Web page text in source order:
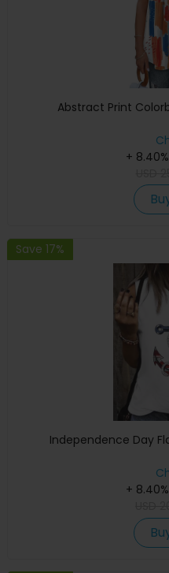
Abstract Print
+
Save 17%
Independence Day
+